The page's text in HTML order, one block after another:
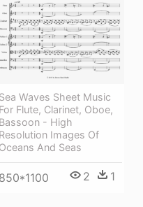
Sea Waves Sheet Music
For Flute, Clarinet, Oboe,
Bassoon - High
Resolution Images Of
Oceans And Seas
850*1100 2 1